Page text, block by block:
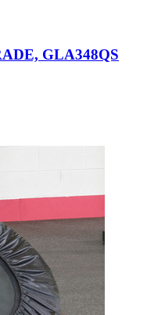
GLA348QS